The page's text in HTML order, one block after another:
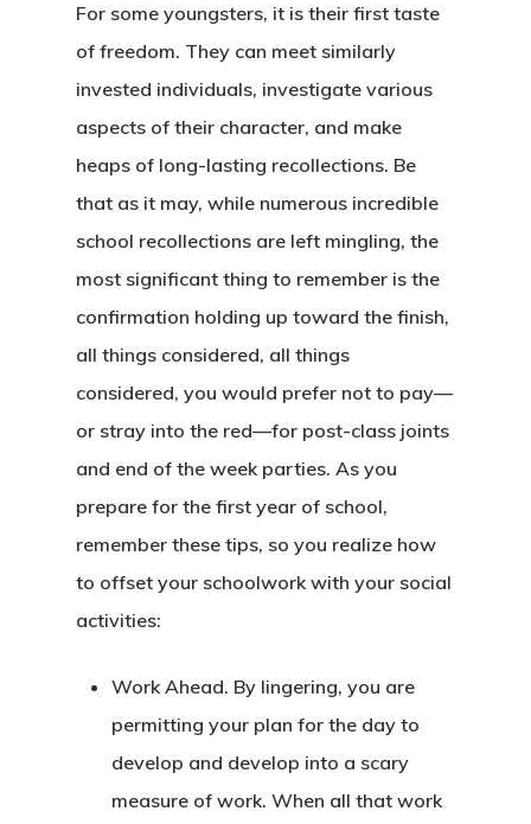
For some youngsters, it is their first taste
of freedom. They can meet similarly
invested individuals, investigate various
aspects of their character, and make
heaps of long-lasting recollections. Be
that as it may, while numerous incredible
school recollections are left mingling, the
most significant thing to remember is the
confirmation holding up toward the finish,
all things considered, all things
considered, you would prefer not to pay—
or stray into the red—for post-class joints
and end of the week parties. As you
prepare for the first year of school,
remember these tips, so you realize how
to offset your schoolwork with your social
activities:
Work Ahead. By lingering, you are
permitting your plan for the day to
develop and develop into a scary
measure of work. When all that work